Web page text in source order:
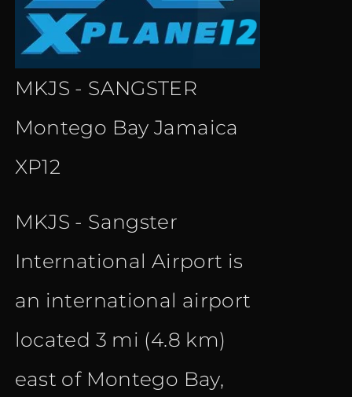
MKJS - SANGSTER
Montego Bay Jamaica
XP12
MKJS - Sangster
International Airport is
an international airport
located 3 mi (4.8 km)
east of Montego Bay,